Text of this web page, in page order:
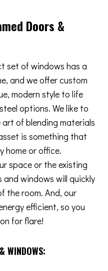
Doors &
set of windows has a
and we offer custom
modern style to life
options. We like to
of blending materials
is something that
home or office.
space or the existing
windows will quickly
the room. And, our
efficient, so you
for flare!
WINDOWS: